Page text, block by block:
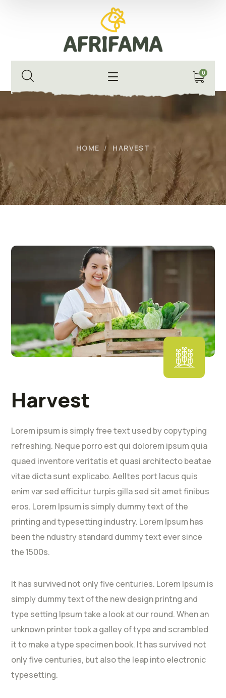
0
HOME HARVEST
Harvest
Lorem ipsum is simply free text used by copytyping
refreshing. Neque porro est qui dolorem ipsum quia
quaed inventore veritatis et quasi architecto beatae
vitae dicta sunt explicabo. Aelltes port lacus quis
enim var sed efficitur turpis gilla sed sit amet finibus
eros. Lorem Ipsum is simply dummy text of the
printing and typesetting industry. Lorem Ipsum has
been the ndustry standard dummy text ever since
the 1500s.
It has survived not only five centuries. Lorem Ipsum is
simply dummy text of the new design printng and
type setting Ipsum take a look at our round. When an
unknown printer took a galley of type and scrambled
it to make a type specimen book. It has survived not
only five centuries, but also the leap into electronic
typesetting.